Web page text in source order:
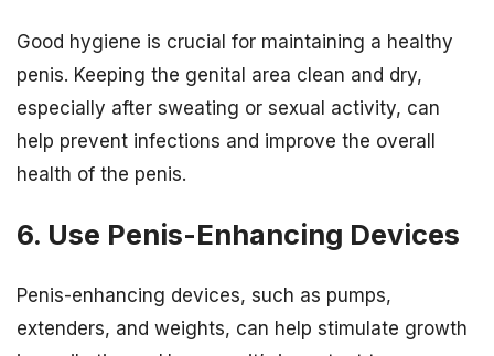
Good hygiene is crucial for maintaining a healthy
penis. Keeping the genital area clean and dry,
especially after sweating or sexual activity, can
help prevent infections and improve the overall
health of the penis.
6. Use Penis-Enhancing Devices
Penis-enhancing devices, such as pumps,
extenders, and weights, can help stimulate growth